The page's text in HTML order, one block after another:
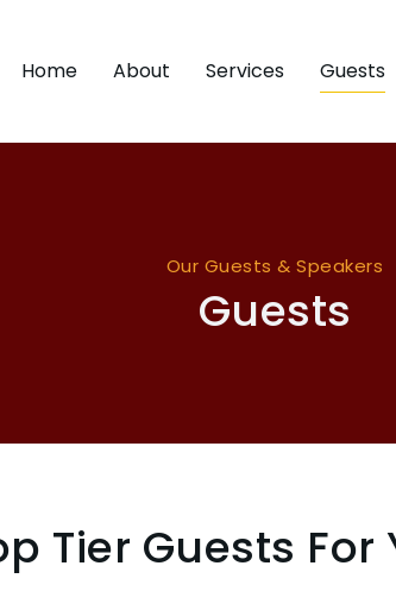
Home About Services Guests
Our Guests & Speakers
Guests
Tier Guests For